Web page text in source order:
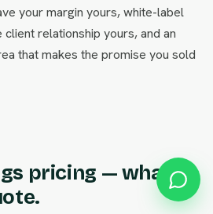
your margin yours, white-label
relationship yours, and an
that makes the promise you sold
pricing — what